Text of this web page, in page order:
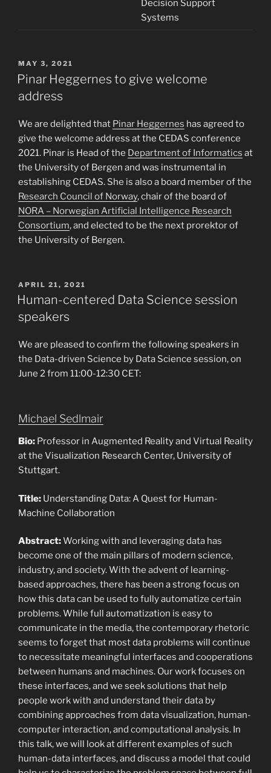
Decision Support
Systems
POSTED
ON
MAY 3, 2021
Pinar Heggernes to give welcome
address
We are delighted that Pinar Heggernes has agreed to
give the welcome address at the CEDAS conference
2021. Pinar is Head of the Department of Informatics at
the University of Bergen and was instrumental in
establishing CEDAS. She is also a board member of the
Research Council of Norway, chair of the board of
NORA – Norwegian Artificial Intelligence Research
Consortium, and elected to be the next prorektor of
the University of Bergen.
POSTED
ON
APRIL 21, 2021
Human-centered Data Science session
speakers
We are pleased to confirm the following speakers in
the Data-driven Science by Data Science session, on
June 2 from 11:00-12:30 CET:
Michael Sedlmair
Bio: Professor in Augmented Reality and Virtual Reality
at the Visualization Research Center, University of
Stuttgart.
Title: Understanding Data: A Quest for Human-
Machine Collaboration
Abstract:Working with and leveraging data has
become one of the main pillars of modern science,
industry, and society. With the advent of learning-
based approaches, there has been a strong focus on
how this data can be used to fully automatize certain
problems. While full automatization is easy to
communicate in the media, the contemporary rhetoric
seems to forget that most data problems will continue
to necessitate meaningful interfaces and cooperations
between humans and machines. Our work focuses on
these interfaces, and we seek solutions that help
people work with and understand their data by
combining approaches from data visualization, human-
computer interaction, and computational analysis. In
this talk, we will look at different examples of such
human-data interfaces, and discuss a model that could